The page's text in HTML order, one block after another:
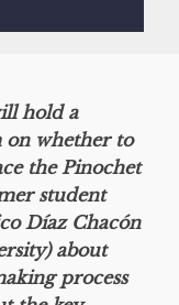
hold a
whether to
the Pinochet
student
Díaz Chacón
about
process